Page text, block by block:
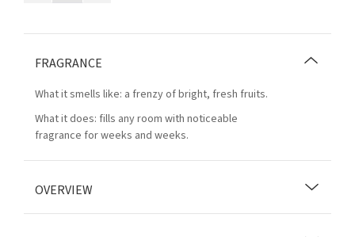
FRAGRANCE
What it smells like: a frenzy of bright, fresh fruits.
What it does: fills any room with noticeable
fragrance for weeks and weeks.
OVERVIEW